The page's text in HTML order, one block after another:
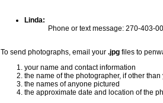
Linda:
Phone or text message: 270-403-
To send photographs, email your .jpg files to
your name and contact information
the name of the photographer, if other than
the names of anyone pictured
the approximate date and location of the